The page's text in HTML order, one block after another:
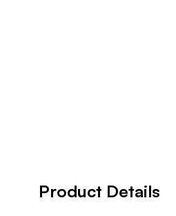
Product Details